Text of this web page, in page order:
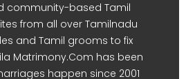
community-based Tamil
from all over Tamilnadu
and Tamil grooms to fix
Matrimony.Com has been
happen since 2001